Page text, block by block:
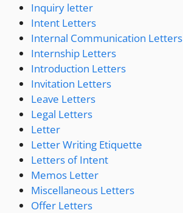
Inquiry letter
Intent Letters
Internal Communication Letters
Internship Letters
Introduction Letters
Invitation Letters
Leave Letters
Legal Letters
Letter
Letter Writing Etiquette
Letters of Intent
Memos Letter
Miscellaneous Letters
Offer Letters